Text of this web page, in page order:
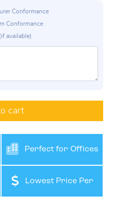
Conformance
Conformance
available)
cart
Perfect for Offices
Lowest Price Per